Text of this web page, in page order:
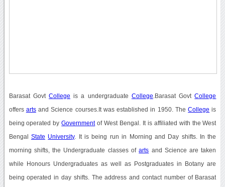
Barasat GovtCollege is a undergraduate College .Barasat GovtCollege
offers artsand Science courses.It was established in 1950. TheCollege is
being operated byGovernmentof West Bengal. It is affiliated with the West
Bengal State University. It is being run in Morning and Day shifts. In the
morning shifts, the Undergraduate classes ofarts and Science are taken
while Honours Undergraduates as well as Postgraduates in Botany are
being operated in day shifts. The address and contact number of Barasat